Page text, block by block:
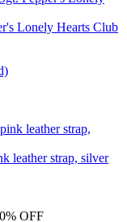
Lonely Hearts Club
leather strap, silver